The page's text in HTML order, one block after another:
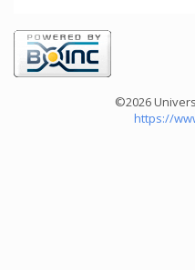
©2026
https://